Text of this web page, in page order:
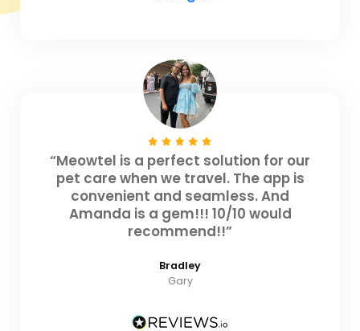
“Meowtel is a perfect solution for our
pet care when we travel. The app is
convenient and seamless. And
Amanda is a gem!!! 10/10 would
recommend!!”
Bradley
Gary